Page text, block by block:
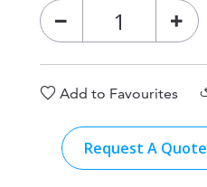
Add to Favourites
Request A Quote